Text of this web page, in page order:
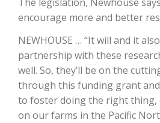
Line on Agriculture
Haylie Shipp
encourage more and better
NEWHOUSE … “It will and it
partnership with these
well. So, they’ll be on the
through this funding grant
to foster doing the right thing,
on our farms in the Pacific